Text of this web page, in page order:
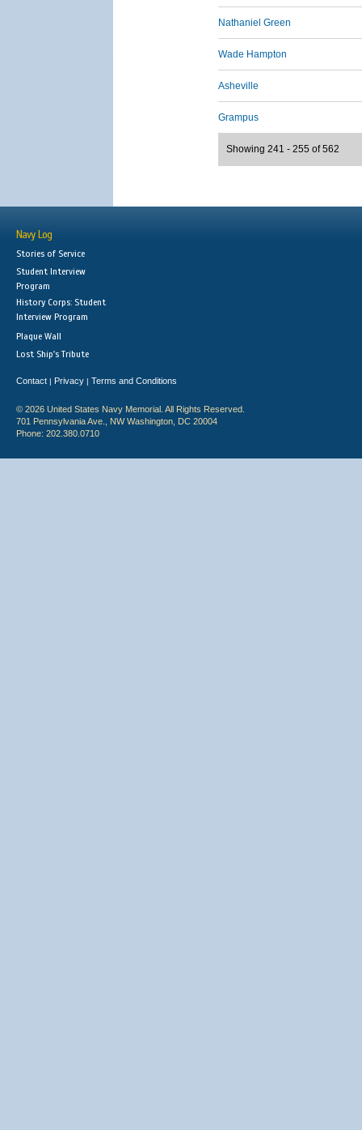
Nathaniel Green
Wade Hampton
Asheville
Grampus
Showing 241 - 255 of 562
Navy Log
Stories of Service
Student Interview
Program
History Corps: Student
Interview Program
Plaque Wall
Lost Ship's Tribute
Contact | Privacy | Terms and Conditions
© 2026 United States Navy Memorial. All Rights Reserved.
701 Pennsylvania Ave., NW Washington, DC 20004
Phone: 202.380.0710